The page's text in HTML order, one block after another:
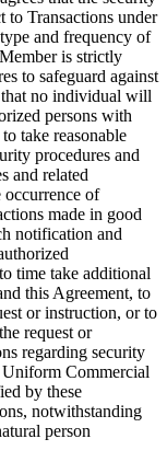
to Transactions under
and frequency of
is strictly
to safeguard against
that no individual will
persons with
take reasonable
procedures and
and related
of
made in good
notification and
time take additional
this Agreement, to
or instruction, or to
request or
regarding security
Commercial
by these
notwithstanding
person